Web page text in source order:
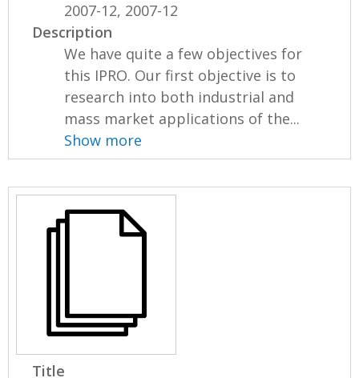
2007-12, 2007-12
Description
We have quite a few objectives for
this IPRO. Our first objective is to
research into both industrial and
mass market applications of the...
Show more
Title